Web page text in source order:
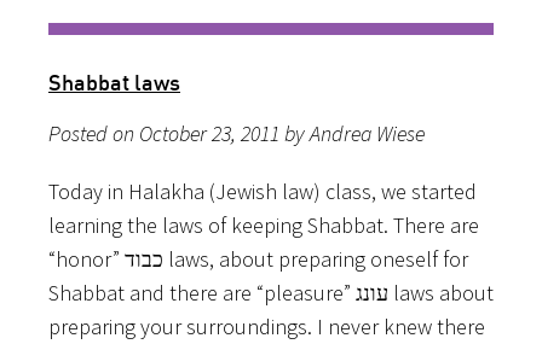
Shabbat laws
Posted on October 23, 2011 by Andrea Wiese
Today in Halakha (Jewish law) class, we started
learning the laws of keeping Shabbat. There are
“honor” כבוד laws, about preparing oneself for
Shabbat and there are “pleasure” עונג laws about
preparing your surroundings. I never knew there